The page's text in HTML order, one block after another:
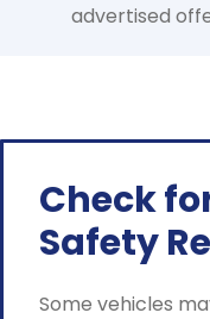
advertised
Check
Safety
Some vehicles